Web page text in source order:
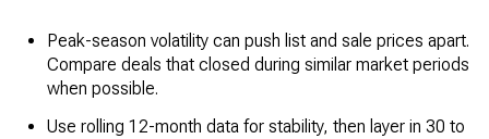
Peak-season volatility can push list and sale prices apart.
Compare deals that closed during similar market periods
when possible.
Use rolling 12-month data for stability, then layer in 30 to